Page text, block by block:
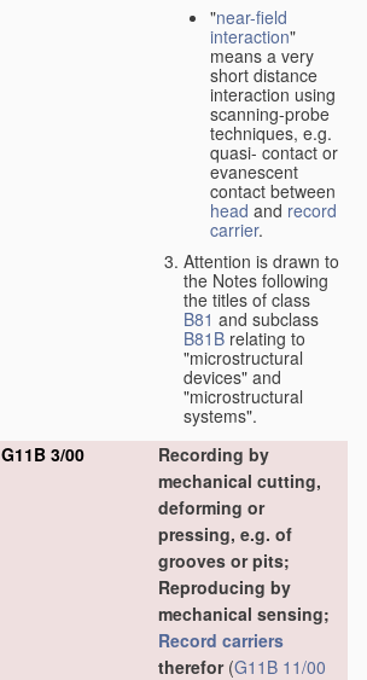
"near-field
interaction"
means a very
short distance
interaction using
scanning-probe
techniques, e.g.
quasi- contact or
evanescent
contact between
head and record
carrier.
Attention is drawn to
the Notes following
the titles of class
B81 and subclass
B81B relating to
"microstructural
devices" and
"microstructural
systems".
G11B 3/00
Recording by
mechanical cutting,
deforming or
pressing, e.g. of
grooves or pits;
Reproducing by
mechanical sensing;
Record carriers
therefor(G11B 11/00